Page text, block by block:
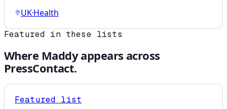
UK·Health
Featured in these lists
Where Maddyappears across
PressContact.
Featured list